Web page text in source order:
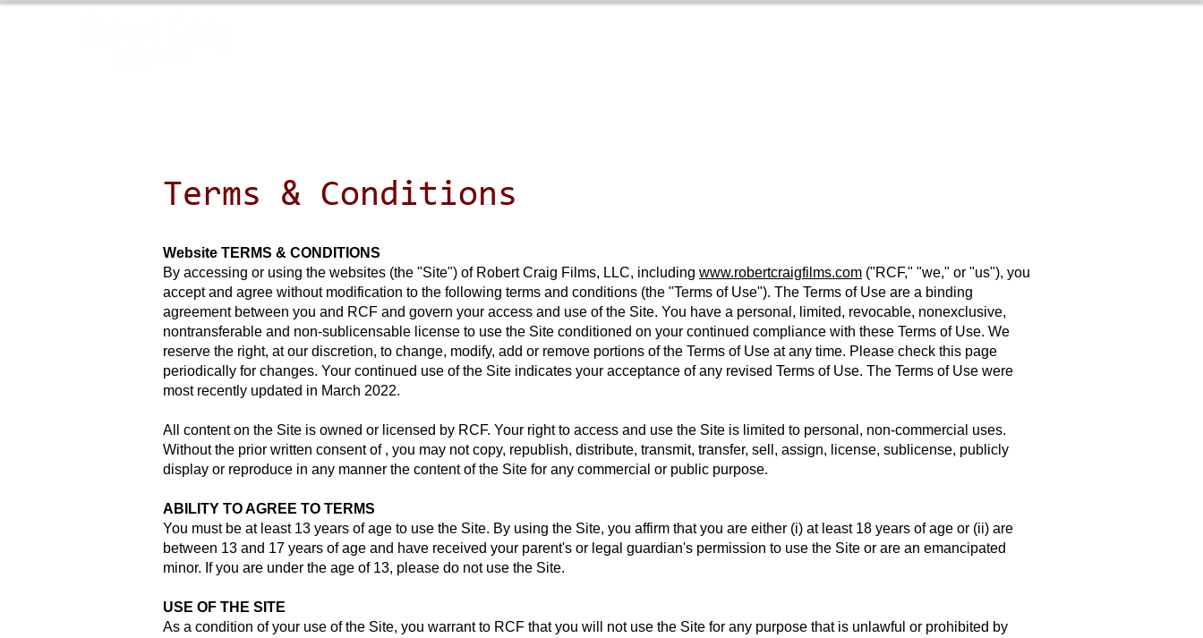
Terms & Conditions
Website TERMS & CONDITIONS
By accessing or using the websites (the "Site") of Robert Craig Films, LLC, including www.robertcraigfilms.com ("RCF," "we," or "us"), you
accept and agree without modification to the following terms and conditions (the "Terms of Use"). The Terms of Use are a binding
agreement between you and RCF and govern your access and use of the Site. You have a personal, limited, revocable, nonexclusive,
nontransferable and non-sublicensable license to use the Site conditioned on your continued compliance with these Terms of Use. We
reserve the right, at our discretion, to change, modify, add or remove portions of the Terms of Use at any time. Please check this page
periodically for changes. Your continued use of the Site indicates your acceptance of any revised Terms of Use. The Terms of Use were
most recently updated in March 2022.
All content on the Site is owned or licensed by RCF. Your right to access and use the Site is limited to personal, non-commercial uses.
Without the prior written consent of , you may not copy, republish, distribute, transmit, transfer, sell, assign, license, sublicense, publicly
display or reproduce in any manner the content of the Site for any commercial or public purpose.
ABILITY TO AGREE TO TERMS
You must be at least 13 years of age to use the Site. By using the Site, you affirm that you are either (i) at least 18 years of age or (ii) are
between 13 and 17 years of age and have received your parent's or legal guardian's permission to use the Site or are an emancipated
minor. If you are under the age of 13, please do not use the Site.
USE OF THE SITE
As a condition of your use of the Site, you warrant to RCF that you will not use the Site for any purpose that is unlawful or prohibited by